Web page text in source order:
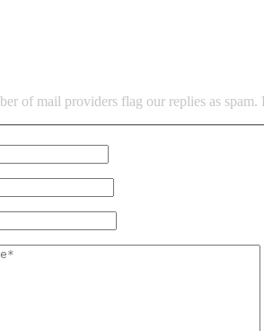
of mail providers flag our replies as